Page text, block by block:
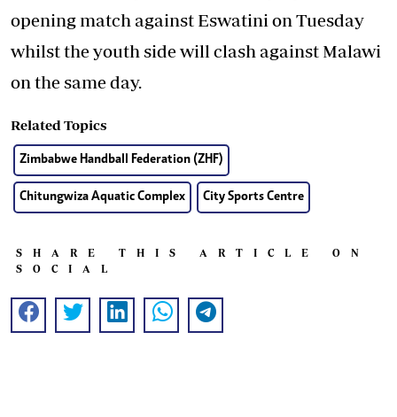
opening match against Eswatini on Tuesday
whilst the youth side will clash against Malawi
on the same day.
Related Topics
Zimbabwe Handball Federation (ZHF)
Chitungwiza Aquatic Complex City Sports Centre
SHARE THIS ARTICLE ON
SOCIAL